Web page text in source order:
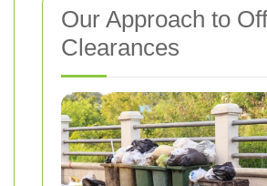
Our Approach to
Clearances